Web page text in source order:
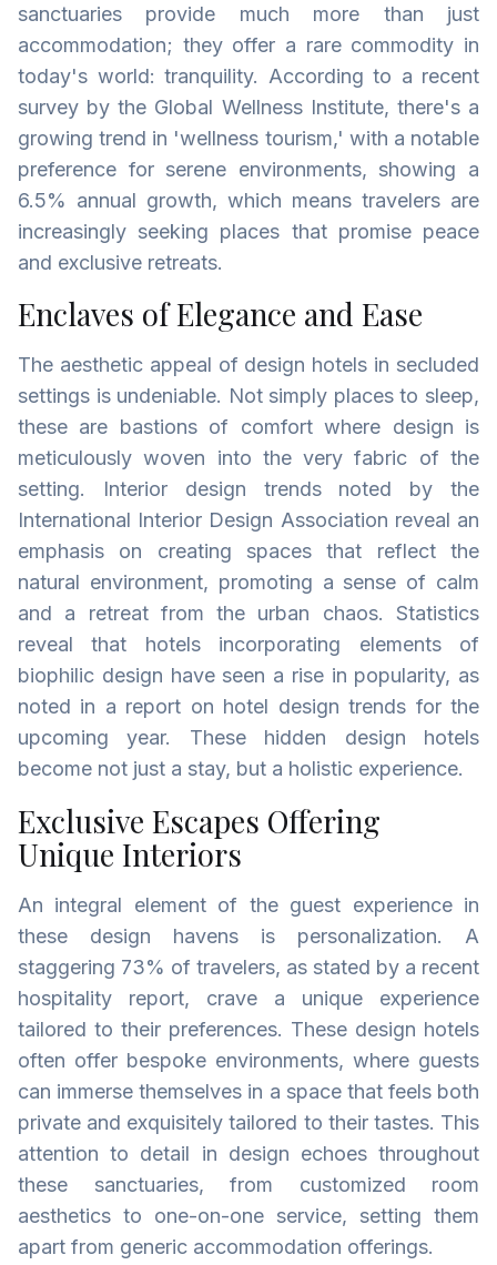
sanctuaries provide much more than just
accommodation; they offer a rare commodity in
today's world: tranquility. According to a recent
survey by the Global Wellness Institute, there's a
growing trend in 'wellness tourism,' with a notable
preference for serene environments, showing a
6.5% annual growth, which means travelers are
increasingly seeking places that promise peace
and exclusive retreats.
Enclaves of Elegance and Ease
The aesthetic appeal of design hotels in secluded
settings is undeniable. Not simply places to sleep,
these are bastions of comfort where design is
meticulously woven into the very fabric of the
setting. Interior design trends noted by the
International Interior Design Association reveal an
emphasis on creating spaces that reflect the
natural environment, promoting a sense of calm
and a retreat from the urban chaos. Statistics
reveal that hotels incorporating elements of
biophilic design have seen a rise in popularity, as
noted in a report on hotel design trends for the
upcoming year. These hidden design hotels
become not just a stay, but a holistic experience.
Exclusive Escapes Offering
Unique Interiors
An integral element of the guest experience in
these design havens is personalization. A
staggering 73% of travelers, as stated by a recent
hospitality report, crave a unique experience
tailored to their preferences. These design hotels
often offer bespoke environments, where guests
can immerse themselves in a space that feels both
private and exquisitely tailored to their tastes. This
attention to detail in design echoes throughout
these sanctuaries, from customized room
aesthetics to one-on-one service, setting them
apart from generic accommodation offerings.